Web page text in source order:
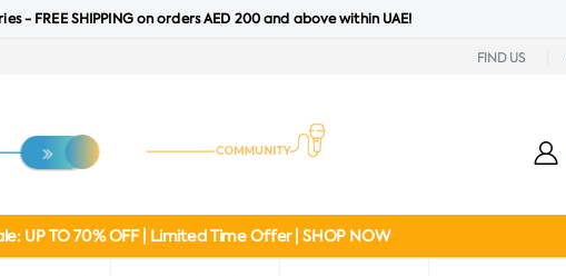
- FREE SHIPPING on orders AED 200 and above within UAE!
FIND US
UP TO 70% OFF | Limited Time Offer | SHOP NOW